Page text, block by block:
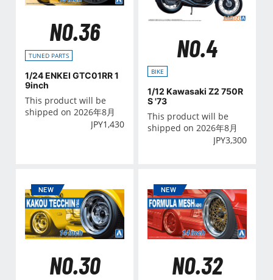
NO.36
TUNED PARTS
1/24 ENKEI GTC01RR 1
9inch
This product will be
shipped on 2026年8月
JPY1,430
NO.4
BIKE
1/12 Kawasaki Z2 750R
S '73
This product will be
shipped on 2026年8月
JPY3,300
NO.30 NO.32